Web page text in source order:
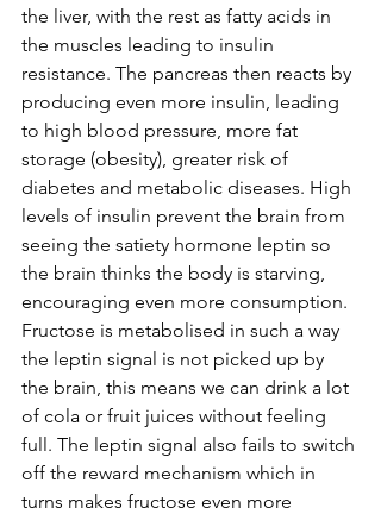
the liver, with the rest as fatty acids in
the muscles leading to insulin
resistance. The pancreas then reacts by
producing even more insulin, leading
to high blood pressure, more fat
storage (obesity), greater risk of
diabetes and metabolic diseases. High
levels of insulin prevent the brain from
seeing the satiety hormone leptin so
the brain thinks the body is starving,
encouraging even more consumption.
Fructose is metabolised in such a way
the leptin signal is not picked up by
the brain, this means we can drink a lot
of cola or fruit juices without feeling
full. The leptin signal also fails to switch
off the reward mechanism which in
turns makes fructose even more